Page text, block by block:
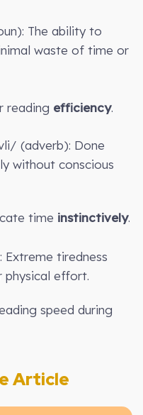
The ability to
waste of time or
reading efficiency.
(adverb): Done
without conscious
time instinctively.
tiredness
physical effort.
speed during
Article